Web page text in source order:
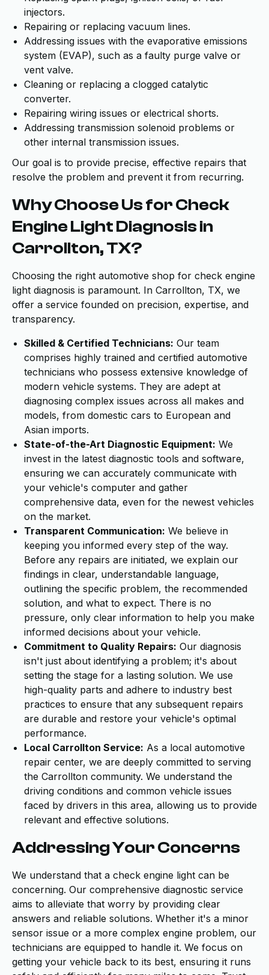
injectors.
Repairing or replacing vacuum lines.
Addressing issues with the evaporative emissions
system (EVAP), such as a faulty purge valve or
vent valve.
Cleaning or replacing a clogged catalytic
converter.
Repairing wiring issues or electrical shorts.
Addressing transmission solenoid problems or
other internal transmission issues.
Our goal is to provide precise, effective repairs that
resolve the problem and prevent it from recurring.
Why Choose Us for Check
Engine Light Diagnosis in
Carrollton, TX?
Choosing the right automotive shop for check engine
light diagnosis is paramount. In Carrollton, TX, we
offer a service founded on precision, expertise, and
transparency.
Skilled & Certified Technicians: Our team
comprises highly trained and certified automotive
technicians who possess extensive knowledge of
modern vehicle systems. They are adept at
diagnosing complex issues across all makes and
models, from domestic cars to European and
Asian imports.
State-of-the-Art Diagnostic Equipment: We
invest in the latest diagnostic tools and software,
ensuring we can accurately communicate with
your vehicle's computer and gather
comprehensive data, even for the newest vehicles
on the market.
Transparent Communication: We believe in
keeping you informed every step of the way.
Before any repairs are initiated, we explain our
findings in clear, understandable language,
outlining the specific problem, the recommended
solution, and what to expect. There is no
pressure, only clear information to help you make
informed decisions about your vehicle.
Commitment to Quality Repairs: Our diagnosis
isn't just about identifying a problem; it's about
setting the stage for a lasting solution. We use
high-quality parts and adhere to industry best
practices to ensure that any subsequent repairs
are durable and restore your vehicle's optimal
performance.
Local Carrollton Service: As a local automotive
repair center, we are deeply committed to serving
the Carrollton community. We understand the
driving conditions and common vehicle issues
faced by drivers in this area, allowing us to provide
relevant and effective solutions.
Addressing Your Concerns
We understand that a check engine light can be
concerning. Our comprehensive diagnostic service
aims to alleviate that worry by providing clear
answers and reliable solutions. Whether it's a minor
sensor issue or a more complex engine problem, our
technicians are equipped to handle it. We focus on
getting your vehicle back to its best, ensuring it runs